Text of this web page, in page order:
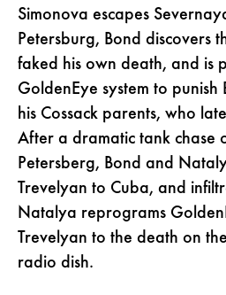
Simonova escapes
Petersburg, Bond discovers
faked his own death, and is
GoldenEye system to
his Cossack parents, who
After a dramatic tank chase
Petersberg, Bond and
Trevelyan to Cuba, and
Natalya reprograms
Trevelyan to the death on
radio dish.